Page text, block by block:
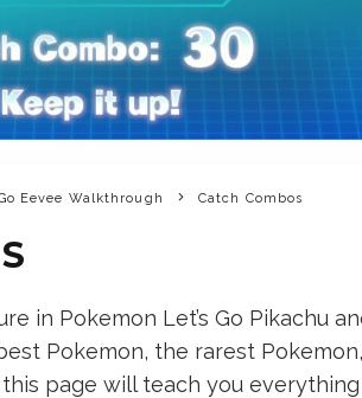
Eevee Walkthrough Catch Combos
in Pokemon Let’s Go Pikachu
Pokemon, the rarest
this page will teach you